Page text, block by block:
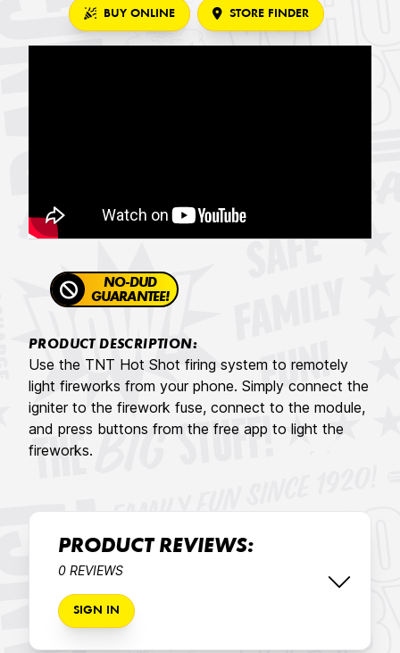
BUY ONLINE STORE FINDER
NO-DUD
GUARANTEE!
PRODUCT DESCRIPTION:
Use the TNT Hot Shot firing system to remotely
light fireworks from your phone. Simply connect the
igniter to the firework fuse, connect to the module,
and press buttons from the free app to light the
fireworks.
PRODUCT REVIEWS:
0 REVIEWS
SIGN IN